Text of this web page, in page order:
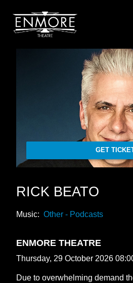
GET
RICK BEATO
Music: Other - Podcasts
ENMORE THEATRE
Thursday, 29 October 2026
Due to overwhelming demand